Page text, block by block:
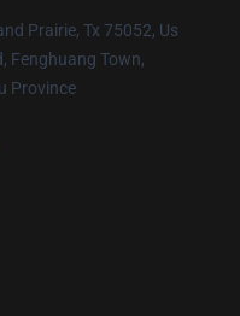
Prairie, Tx 75052, Us
Fenghuang Town,
Province